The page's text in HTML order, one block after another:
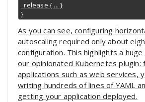
  release { ... }
}
As you can see, configuring
autoscaling required only about
configuration. This highlights a
our opinionated Kubernetes plugin:
applications such as web services,
writing hundreds of lines of YAML
getting your application deployed.